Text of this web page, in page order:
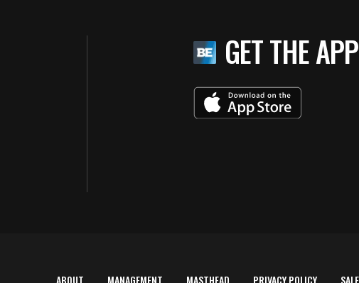
GET THE APP
ABOUT MANAGEMENT MASTHEAD PRIVACY POLICY